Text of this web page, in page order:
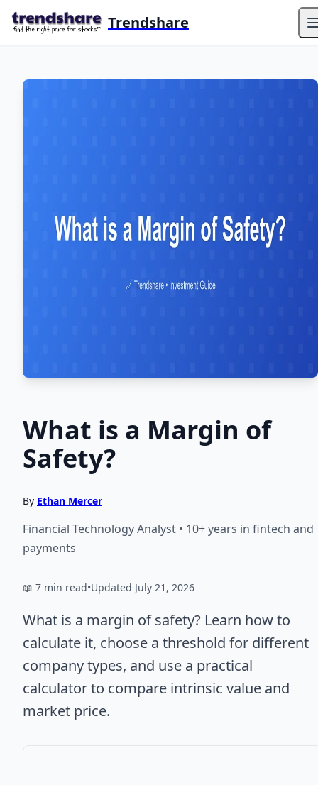
Trendshare
What is a Margin of
Safety?
By Ethan Mercer
Financial Technology Analyst • 10+ years in fintech and
payments
📖 7 min read•Updated July 21, 2026
What is a margin of safety? Learn how to
calculate it, choose a threshold for different
company types, and use a practical
calculator to compare intrinsic value and
market price.